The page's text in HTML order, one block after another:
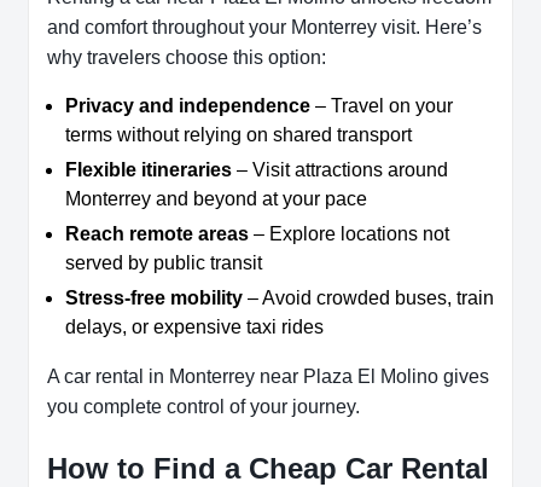
and comfort throughout your Monterrey visit. Here’s
why travelers choose this option:
Privacy and independence – Travel on your
terms without relying on shared transport
Flexible itineraries – Visit attractions around
Monterrey and beyond at your pace
Reach remote areas – Explore locations not
served by public transit
Stress-free mobility – Avoid crowded buses, train
delays, or expensive taxi rides
A car rental in Monterrey near Plaza El Molino gives
you complete control of your journey.
How to Find a Cheap Car Rental